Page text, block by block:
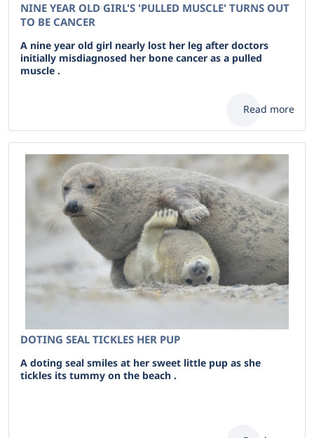
NINE YEAR OLD GIRL'S 'PULLED MUSCLE' TURNS OUT
TO BE CANCER
A nine year old girl nearly lost her leg after doctors
initially misdiagnosed her bone cancer as a pulled
muscle .
Read more
DOTING SEAL TICKLES HER PUP
A doting seal smiles at her sweet little pup as she
tickles its tummy on the beach .